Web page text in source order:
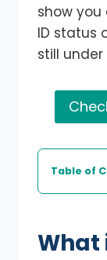
show you
ID status
still under
Table of
What